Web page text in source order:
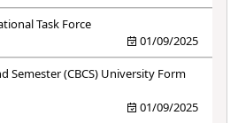
Task Force
01/09/2025
Semester (CBCS) University Form
01/09/2025